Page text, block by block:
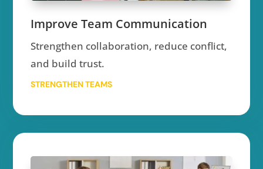
Improve Team Communication
Strengthen collaboration, reduce conflict,
and build trust.
STRENGTHEN TEAMS